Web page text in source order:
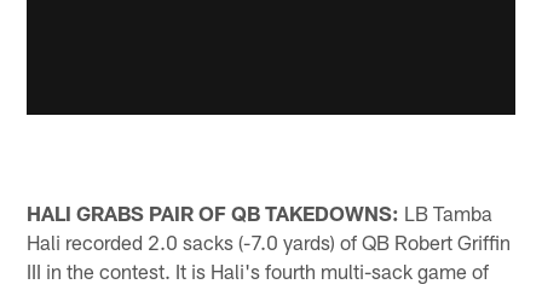
HALI GRABS PAIR OF QB TAKEDOWNS: LB Tamba
Hali recorded 2.0 sacks (-7.0 yards) of QB Robert Griffin
III in the contest. It is Hali's fourth multi-sack game of